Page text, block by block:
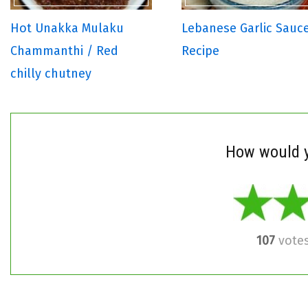
Hot Unakka Mulaku
Chammanthi / Red
chilly chutney
Lebanese Garlic
Recipe
How would
107